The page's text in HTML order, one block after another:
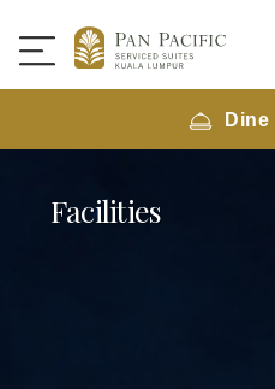
Dine
Facilities